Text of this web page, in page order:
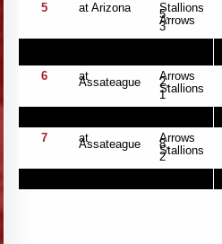
5
at Arizona Stallions
5,
Arrows
3
6
at
Assateague Arrows
2,
Stallions
1
7
at
Assateague Arrows
8,
Stallions
2